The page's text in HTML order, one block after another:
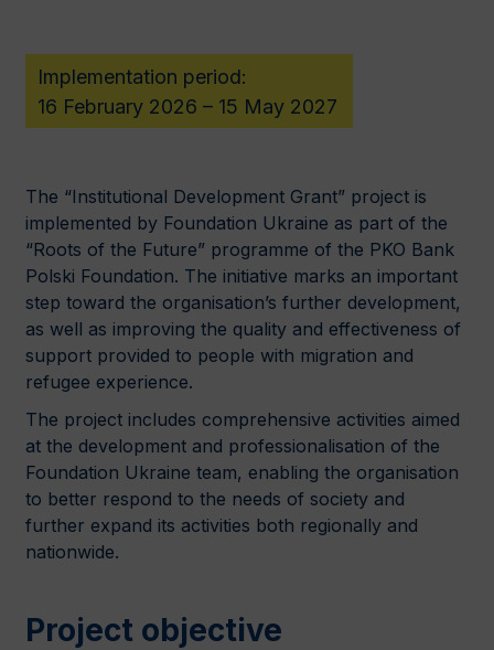
Implementation period:
16 February 2026 – 15 May 2027
The “Institutional Development Grant” project is
implemented by Foundation Ukraine as part of the
“Roots of the Future” programme of the PKO Bank
Polski Foundation. The initiative marks an important
step toward the organisation’s further development,
as well as improving the quality and effectiveness of
support provided to people with migration and
refugee experience.
The project includes comprehensive activities aimed
at the development and professionalisation of the
Foundation Ukraine team, enabling the organisation
to better respond to the needs of society and
further expand its activities both regionally and
nationwide.
Project objective